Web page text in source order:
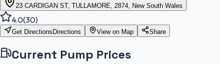
23 CARDIGAN ST, TULLAMORE, 2874, New South Wales
4.0(30)
Get Directions Directions View on Map Share
Current Pump Prices